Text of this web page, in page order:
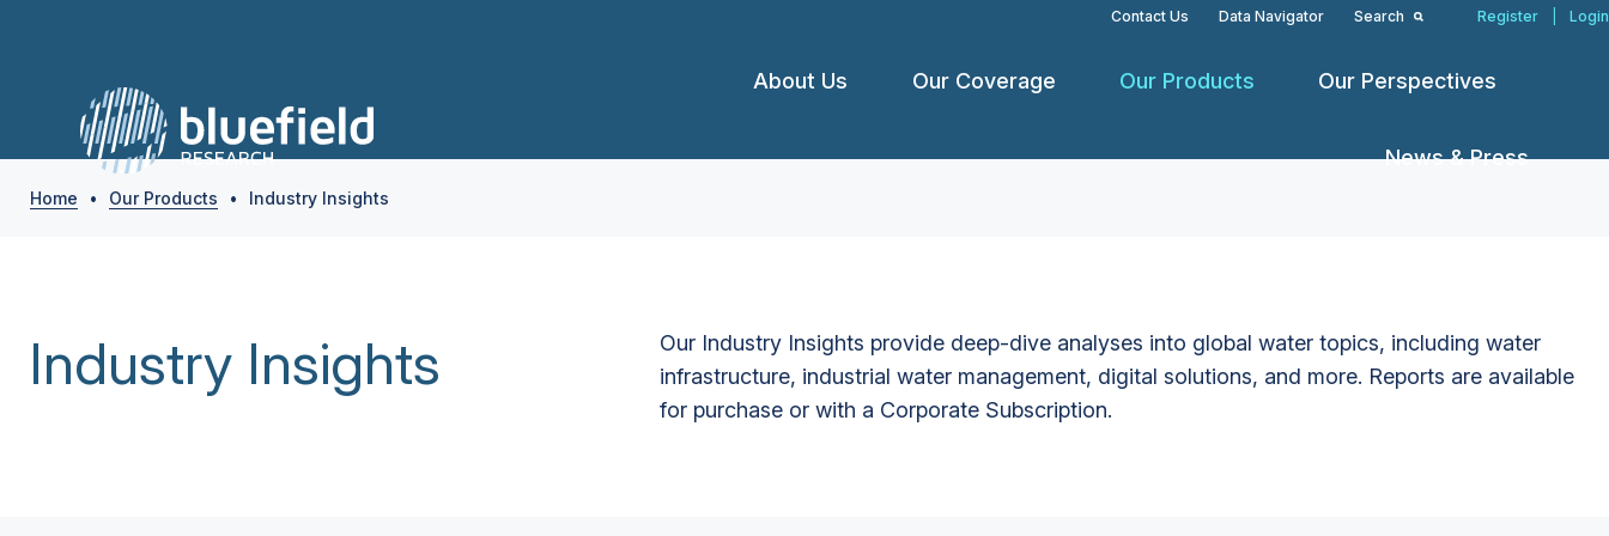
Contact Us Data Navigator Search Register Login
About Us Our Coverage Our Products Our Perspectives
News & Press
Home • Our Products • Industry Insights
Industry Insights
Our Industry Insights provide deep-dive analyses into global water topics, including water
infrastructure, industrial water management, digital solutions, and more. Reports are available
for purchase or with a Corporate Subscription.